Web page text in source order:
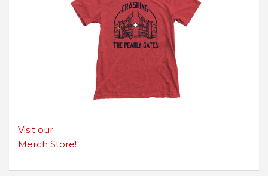
Visit our
Merch Store!